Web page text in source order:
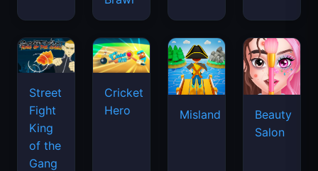
Street
Fight
King
of the
Gang
Cricket
Hero
Misland
Beauty
Salon